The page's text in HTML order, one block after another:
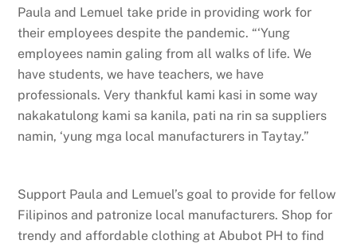
Paula and Lemuel take pride in providing work for
their employees despite the pandemic. “‘Yung
employees namin galing from all walks of life. We
have students, we have teachers, we have
professionals. Very thankful kami kasi in some way
nakakatulong kami sa kanila, pati na rin sa suppliers
namin, ‘yung mga local manufacturers in Taytay.”
Support Paula and Lemuel’s goal to provide for fellow
Filipinos and patronize local manufacturers. Shop for
trendy and affordable clothing at Abubot PH to find